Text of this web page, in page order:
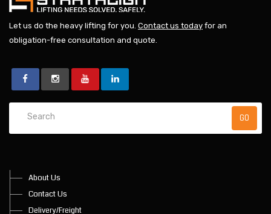
Let us do the heavy lifting for you. Contact us today for an
obligation-free consultation and quote.
About Us
Contact Us
Delivery/Freight